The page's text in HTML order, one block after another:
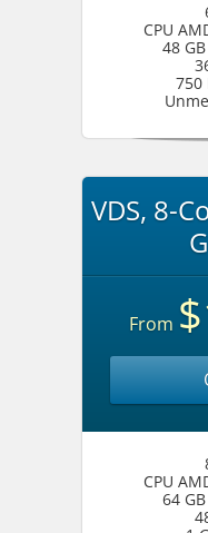
CPU
48
750
VDS, 8-
From
CPU
64